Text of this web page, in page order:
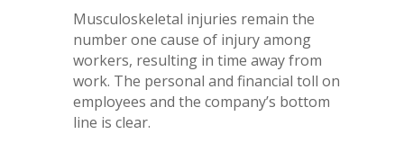
Musculoskeletal injuries remain the
number one cause of injury among
workers, resulting in time away from
work. The personal and financial toll on
employees and the company’s bottom
line is clear.